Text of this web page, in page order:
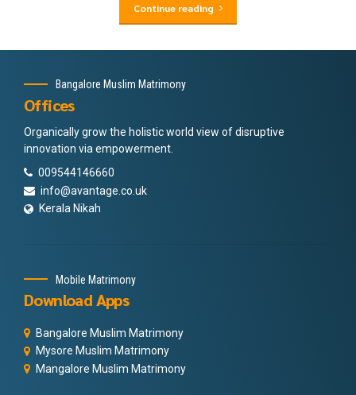
Continue reading
Bangalore Muslim Matrimony
Offices
Organically grow the holistic world view of disruptive
innovation via empowerment.
009544146660
info@avantage.co.uk
Kerala Nikah
Mobile Matrimony
Download Apps
Bangalore Muslim Matrimony
Mysore Muslim Matrimony
Mangalore Muslim Matrimony